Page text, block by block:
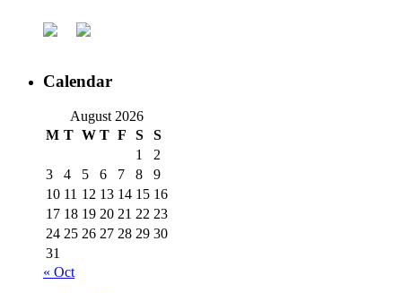
Calendar
August 2026
M T W T F S
S
1
2
3
4 5 6 7 8
9
10 11 12 13 14 15 16
17 18 19 20 21 22 23
24 25 26 27 28 29 30
31
« Oct